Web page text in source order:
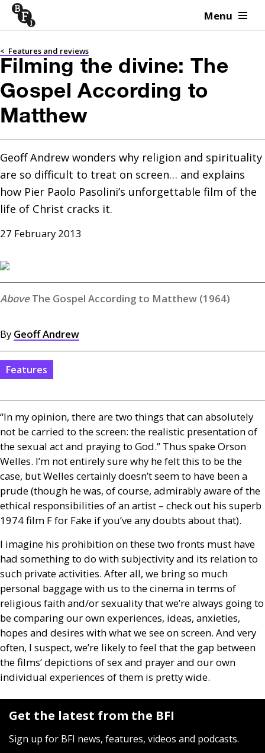
Skip to content Menu
< Features and reviews
Filming the divine: The
Gospel According to
Matthew
Geoff Andrew wonders why religion and spirituality
are so difficult to treat on screen… and explains
how Pier Paolo Pasolini’s unforgettable film of the
life of Christ cracks it.
27 February 2013
The Gospel According to Matthew (1964)
By Geoff Andrew
Features
“In my opinion, there are two things that can absolutely
not be carried to the screen: the realistic presentation of
the sexual act and praying to God.” Thus spake Orson
Welles. I’m not entirely sure why he felt this to be the
case, but Welles certainly doesn’t seem to have been a
prude (though he was, of course, admirably aware of the
ethical responsibilities of an artist – check out his superb
1974 film F for Fake if you’ve any doubts about that).
I imagine his prohibition on these two fronts must have
had something to do with subjectivity and its relation to
such private activities. After all, we bring so much
personal baggage with us to the cinema in terms of
religious faith and/or sexuality that we’re always going to
be comparing our own experiences, ideas, anxieties,
hopes and desires with what we see on screen. And very
often, I suspect, we’re likely to feel that the gap between
the films’ depictions of sex and prayer and our own
individual experiences of them is pretty wide.
Get the latest from the BFI
Sign up for BFI news, features, videos and podcasts.